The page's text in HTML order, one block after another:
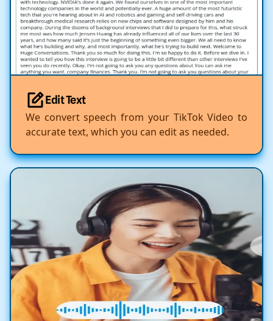
Edit Text
We convert speech from your TikTok Video to
accurate text, which you can edit as needed.